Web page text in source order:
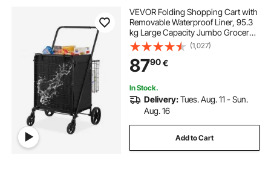
VEVOR Folding Shopping Cart with
Removable Waterproof Liner, 95.3
kg Large Capacity Jumbo Grocery
Cart with Dual Basket, 360° Swivel
Wheels, Dense Metal Mesh Base,
Heavy Duty Utility Cart for
Shopping
(1,027)
8790€
In Stock.
Delivery:Tues. Aug. 11 - Sun.
Aug. 16
Add to Cart